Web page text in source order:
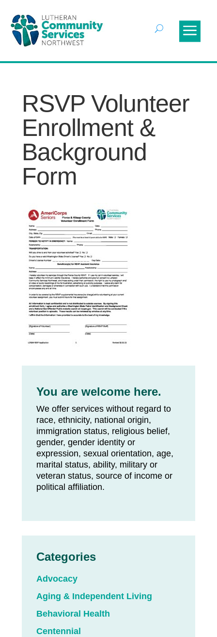
RSVP Volunteer
Enrollment &
Background
Form
You are welcome here.
We offer services without regard to
race, ethnicity, national origin,
immigration status, religious belief,
gender, gender identity or
expression, sexual orientation, age,
marital status, ability, military or
veteran status, source of income or
political affiliation.
Categories
Advocacy
Aging & Independent Living
Behavioral Health
Centennial